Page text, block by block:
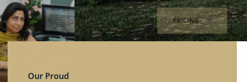
PRICING CONTACT US
Our Proud